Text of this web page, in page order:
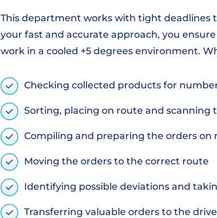
This department works with tight deadlines
your fast and accurate approach, you
work in a cooled +5 degrees environment.
Checking collected products for
Sorting, placing on route and
Compiling and preparing the orders on
Moving the orders to the correct route
Identifying possible deviations and
Transferring valuable orders to the